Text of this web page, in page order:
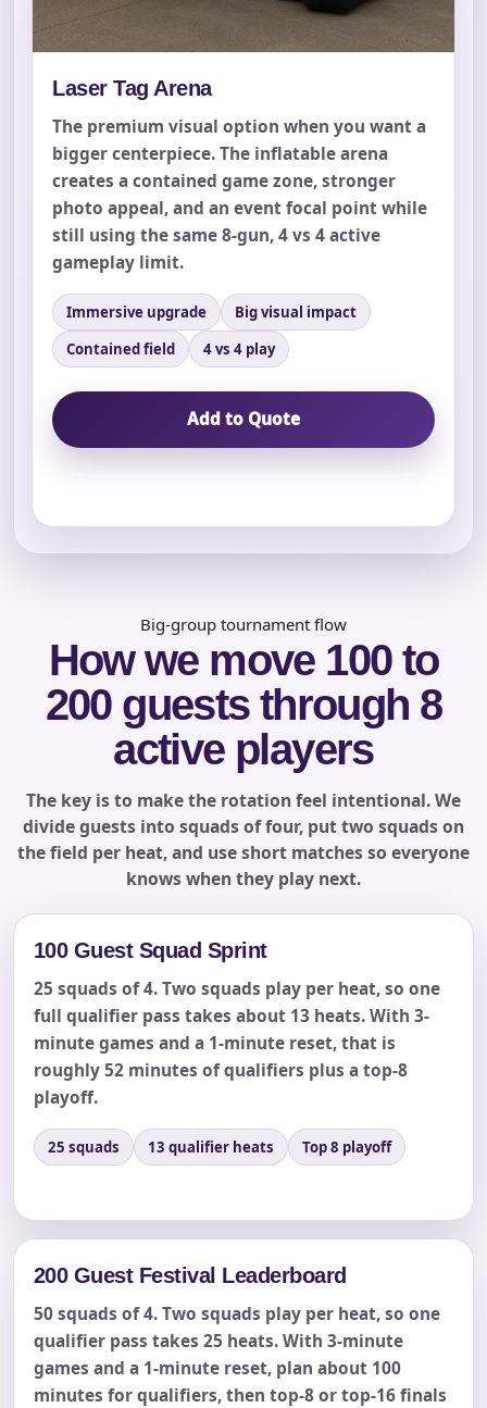
Laser Tag Arena
The premium visual option when you want a
bigger centerpiece. The inflatable arena
creates a contained game zone, stronger
photo appeal, and an event focal point while
still using the same 8-gun, 4 vs 4 active
gameplay limit.
Immersive upgrade
Big visual impact
Contained field
4 vs 4 play
Add to Quote
Big-group tournament flow
How we move 100 to
200 guests through 8
active players
The key is to make the rotation feel intentional. We
divide guests into squads of four, put two squads on
the field per heat, and use short matches so everyone
knows when they play next.
100 Guest Squad Sprint
25 squads of 4. Two squads play per heat, so one
full qualifier pass takes about 13 heats. With 3-
minute games and a 1-minute reset, that is
roughly 52 minutes of qualifiers plus a top-8
playoff.
25 squads 13 qualifier heats Top 8 playoff
200 Guest Festival Leaderboard
50 squads of 4. Two squads play per heat, so one
qualifier pass takes 25 heats. With 3-minute
games and a 1-minute reset, plan about 100
minutes for qualifiers, then top-8 or top-16 finals
Your selected items
No items selected yet. Click “Add to Quote” on any
page item or package.
Clear selections Call 844-PARTY-HQ
Phone
Event Address (include city and state)
Event Start Time
Event End Time
Event Type
How Many People?